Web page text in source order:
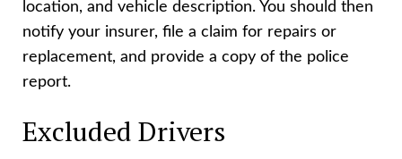
location, and vehicle description. You should then
notify your insurer, file a claim for repairs or
replacement, and provide a copy of the police
report.
Excluded Drivers